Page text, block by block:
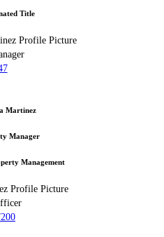
Title
Martinez
Manager
Management